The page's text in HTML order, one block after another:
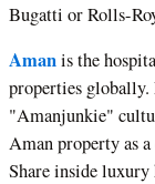
Bugatti or Rolls-
Amanis the
properties
"Amanjunkie"
Aman property as
Share inside